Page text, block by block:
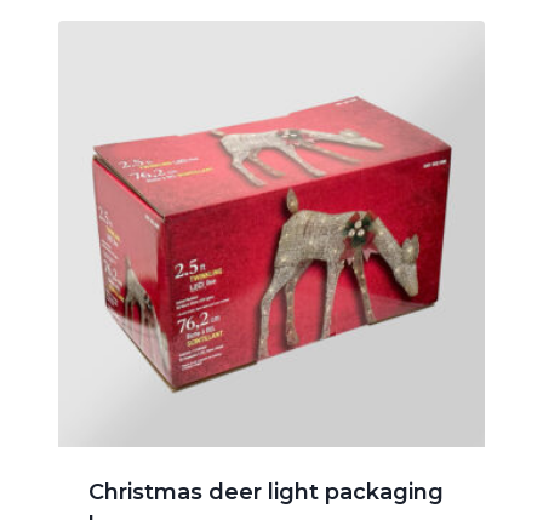
Christmas deer light packaging